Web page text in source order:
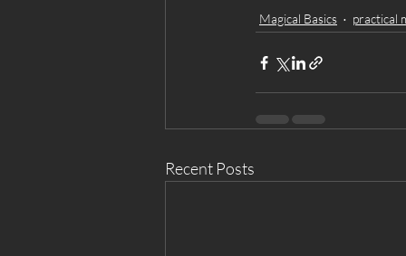
Magical Basics practical
Recent Posts